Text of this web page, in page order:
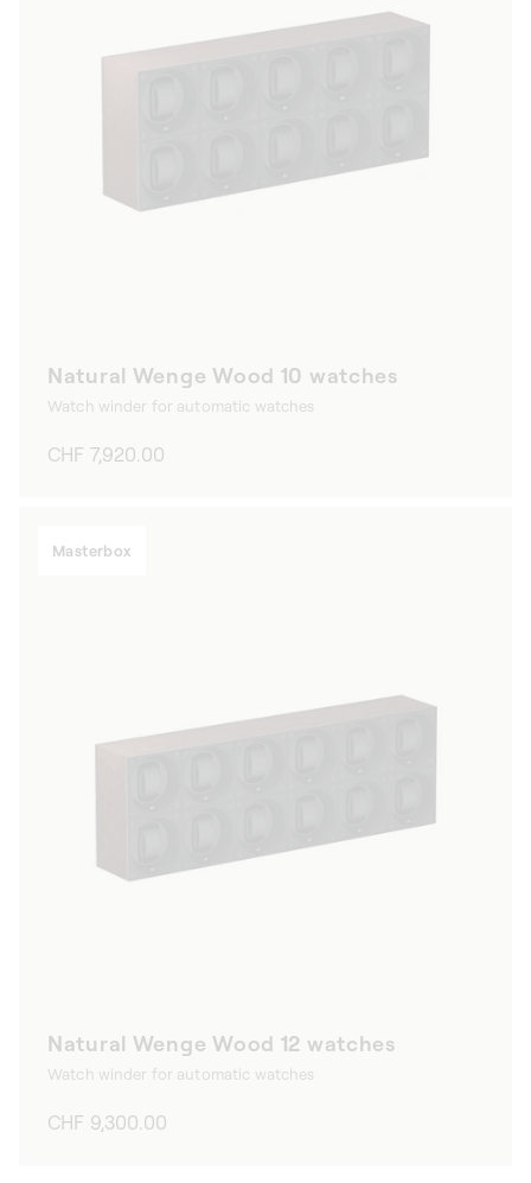
Natural Wenge Wood 10 watches
Watch winder for automatic watches
Regular
CHF 7,920.00
Masterbox
Natural Wenge Wood 12 watches
Watch winder for automatic watches
Regular
CHF 9,300.00